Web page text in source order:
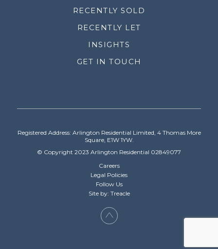
RECENTLY SOLD
RECENTLY LET
INSIGHTS
GET IN TOUCH
Registered Address: Arlington Residential Limited, 4 Thomas More
Square, E1W 1YW.
© Copyright 2023 Arlington Residential 02849077
Careers
Legal Policies
Follow Us
Site by: Treacle